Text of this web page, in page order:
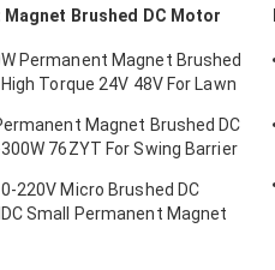
Magnet Brushed DC Motor
Permanent Magnet Brushed
Torque 24V 48V For Lawn
Magnet Brushed DC
76ZYT For Swing Barrier
220V Micro Brushed DC
Small Permanent Magnet